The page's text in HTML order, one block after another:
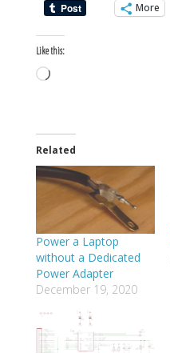
More
Like this:
Loading…
Related
Power a Laptop
without a Dedicated
Power Adapter
December 19, 2020